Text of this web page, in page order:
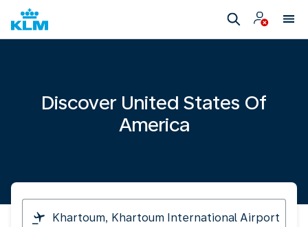
Discover United States Of
America
I
am